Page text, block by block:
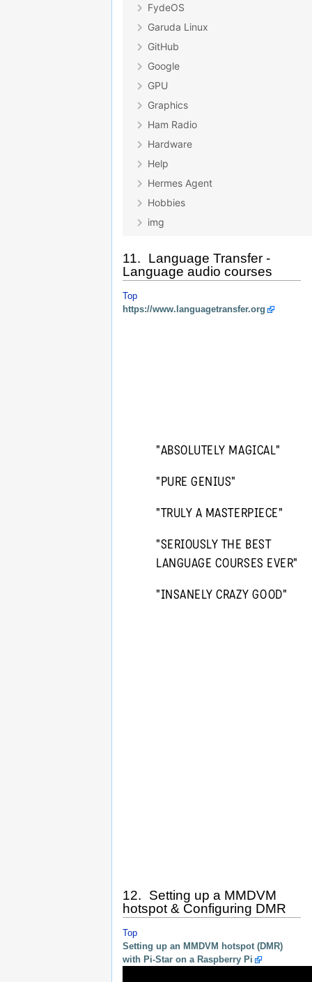
11. Language Transfer -
Language audio courses
Top
https://www.languagetransfer.org
12. Setting up a MMDVM
hotspot & Configuring DMR
Top
Setting up an MMDVM hotspot (DMR)
with Pi-Star on a Raspberry Pi